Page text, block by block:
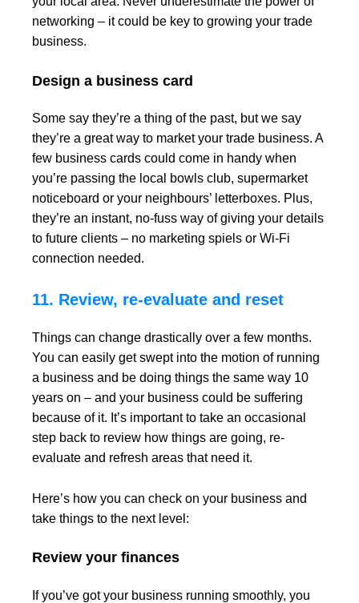
networking – it could be key to growing your trade
business.
Design a business card
Some say they’re a thing of the past, but we say
they’re a great way to market your trade business. A
few business cards could come in handy when
you’re passing the local bowls club, supermarket
noticeboard or your neighbours’ letterboxes. Plus,
they’re an instant, no-fuss way of giving your details
to future clients – no marketing spiels or Wi-Fi
connection needed.
11. Review, re-evaluate and reset
Things can change drastically over a few months.
You can easily get swept into the motion of running
a business and be doing things the same way 10
years on – and your business could be suffering
because of it. It’s important to take an occasional
step back to review how things are going, re-
evaluate and refresh areas that need it.
Here’s how you can check on your business and
take things to the next level:
Review your finances
If you’ve got your business running smoothly, you